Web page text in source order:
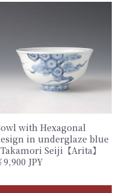
with Hexagonal
in underglaze blue
Seiji【Arita】
9,900 JPY